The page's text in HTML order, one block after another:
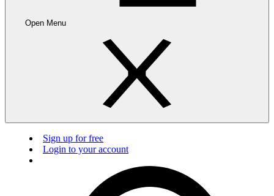
Open Menu
Sign up for free
Login to your account